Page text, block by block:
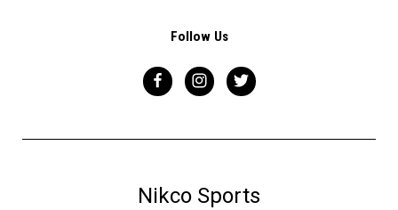
Follow Us
Nikco Sports